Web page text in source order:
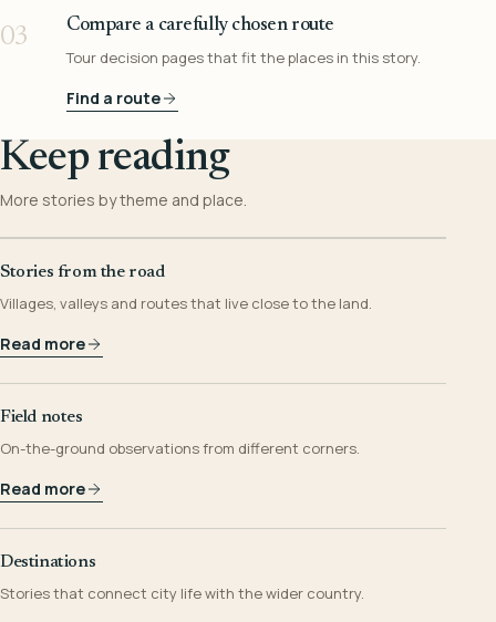
03
Compare a carefully chosen route
Tour decision pages that fit the places in this story.
Find a route
Keep reading
More stories by theme and place.
Stories from the road
Villages, valleys and routes that live close to the land.
Read more
Field notes
On-the-ground observations from different corners.
Read more
Destinations
Stories that connect city life with the wider country.